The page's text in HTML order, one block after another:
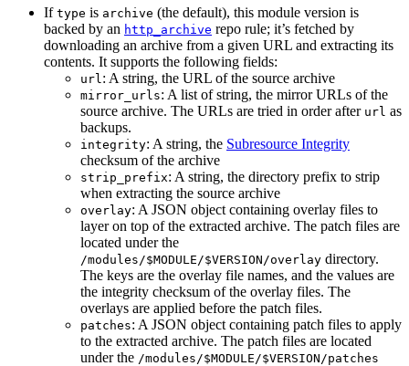
If type is archive (the default), this module version is
backed by an http_archive repo rule; it’s fetched by
downloading an archive from a given URL and extracting its
contents. It supports the following fields:
url : A string, the URL of the source archive
mirror_urls: A list of string, the mirror URLs of the
source archive. The URLs are tried in order after url as
backups.
integrity: A string, the Subresource Integrity
checksum of the archive
strip_prefix: A string, the directory prefix to strip
when extracting the source archive
overlay: A JSON object containing overlay files to
layer on top of the extracted archive. The patch files are
located under the
/modules/$MODULE/$VERSION/overlay directory.
The keys are the overlay file names, and the values are
the integrity checksum of the overlay files. The
overlays are applied before the patch files.
patches: A JSON object containing patch files to apply
to the extracted archive. The patch files are located
under the /modules/$MODULE/$VERSION/patches